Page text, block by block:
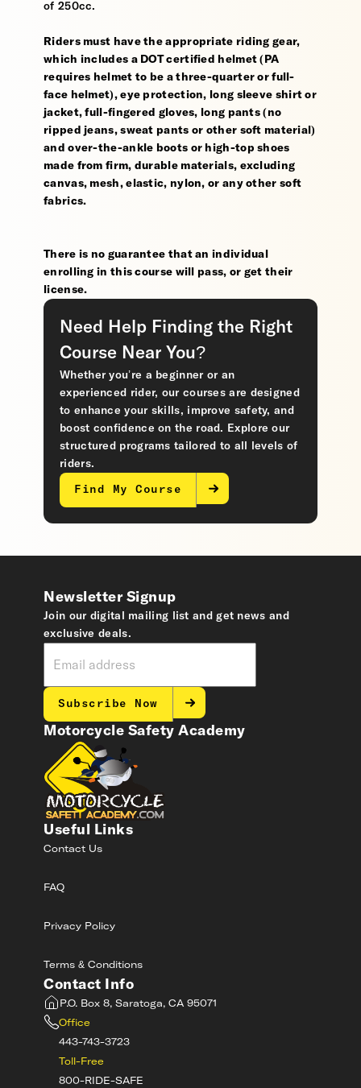
of 250cc.
Riders must have the appropriate riding gear,
which includes a DOT certified helmet (PA
requires helmet to be a three-quarter or full-
face helmet), eye protection, long sleeve shirt or
jacket, full-fingered gloves, long pants (no
ripped jeans, sweat pants or other soft material)
and over-the-ankle boots or high-top shoes
made from firm, durable materials, excluding
canvas, mesh, elastic, nylon, or any other soft
fabrics.
There is no guarantee that an individual
enrolling in this course will pass, or get their
license.
Need Help Finding the Right
Course Near You?
Whether you’re a beginner or an
experienced rider, our courses are designed
to enhance your skills, improve safety, and
boost confidence on the road. Explore our
structured programs tailored to all levels of
riders.
Find My Course
Motorcycle Safety Academy
Useful Links
Contact Us
FAQ
Privacy Policy
Terms & Conditions
Contact Info
P.O. Box 8, Saratoga, CA 95071
Office
443-743-3723
Toll-Free
800-RIDE-SAFE
Newsletter Signup
Join our digital mailing list and get news and
exclusive deals.
Subscribe Now